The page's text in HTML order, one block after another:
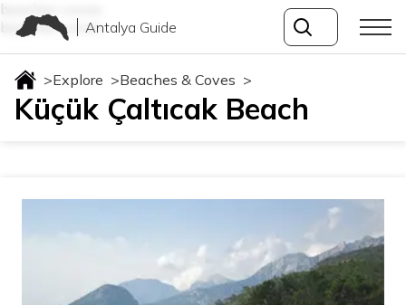
beaches-coves
beaches-covesAntalya Guide
>Explore >Beaches & Coves >
Küçük Çaltıcak Beach